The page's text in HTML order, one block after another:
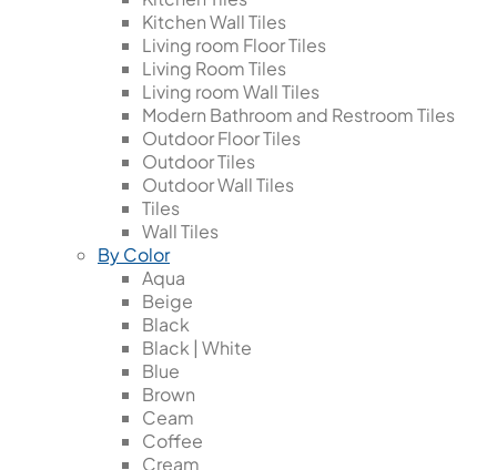
Kitchen Wall Tiles
Living room Floor Tiles
Living Room Tiles
Living room Wall Tiles
Modern Bathroom and Restroom Tiles
Outdoor Floor Tiles
Outdoor Tiles
Outdoor Wall Tiles
Tiles
Wall Tiles
By Color
Aqua
Beige
Black
Black | White
Blue
Brown
Ceam
Coffee
Cream